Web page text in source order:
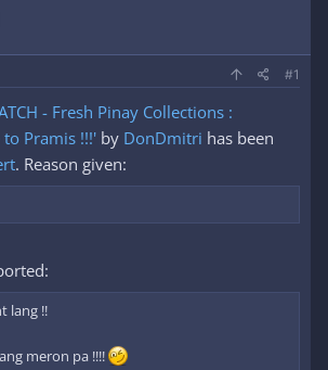
#1
- Fresh Pinay Collections :
Pramis !!!' by DonDmitri has been
. Reason given:
lang !!
meron pa !!!!